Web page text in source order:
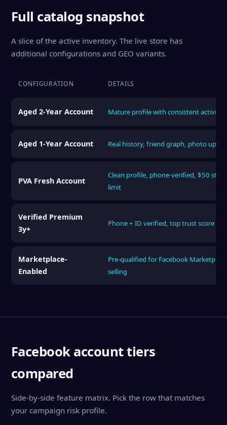
Full catalog snapshot
A slice of the active inventory. The live store has
additional configurations and GEO variants.
CONFIGURATION DETAILS
Aged 2-Year Account Mature profile with consistent activity
Aged 1-Year Account Real history, friend graph, photo
PVA Fresh Account
Clean profile, phone-verified, $50
limit
Verified Premium
3y+
Phone + ID verified, top trust score tier
Marketplace-
Enabled
Pre-qualified for Facebook Marketplace
selling
Facebook account tiers
compared
Side-by-side feature matrix. Pick the row that matches
your campaign risk profile.